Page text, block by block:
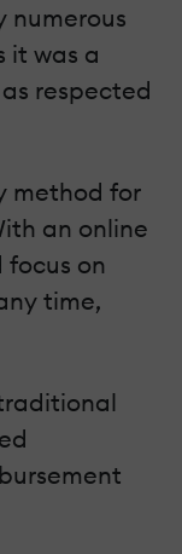
numerous
it was a
respected
method for
an online
on
time,